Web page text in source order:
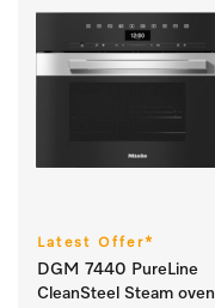
Latest Offer*
DGM 7440 PureLine
CleanSteel Steam oven